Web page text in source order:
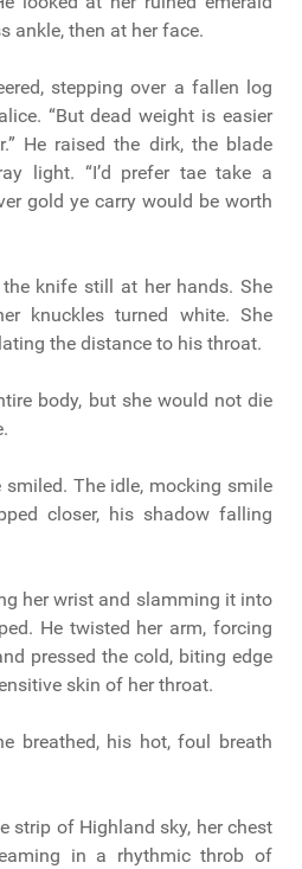
ankle, then at her face.
stepping over a fallen log
“But dead weight is easier
He raised the dirk, the blade
light. “I’d prefer tae take a
gold ye carry would be worth
the knife still at her hands. She
knuckles turned white. She
the distance to his throat.
body, but she would not die
smiled. The idle, mocking smile
closer, his shadow falling
her wrist and slamming it into
He twisted her arm, forcing
pressed the cold, biting edge
skin of her throat.
breathed, his hot, foul breath
strip of Highland sky, her chest
in a rhythmic throb of